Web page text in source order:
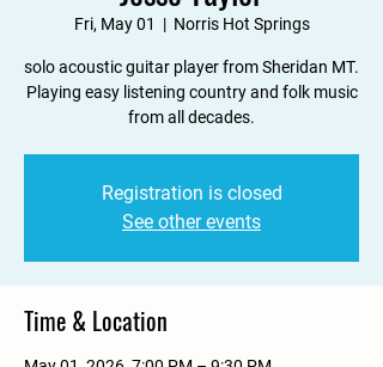
Fri, May 01
  |
Norris Hot Springs
solo acoustic guitar player from Sheridan MT.
Playing easy listening country and folk music
from all decades.
Registration is closed
See other events
Time & Location